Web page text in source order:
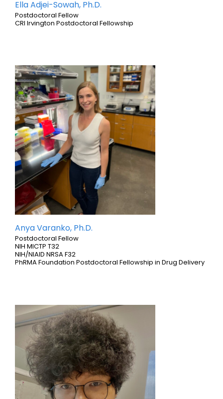
Ella Adjei-Sowah, Ph.D.
Postdoctoral Fellow
CRI Irvington Postdoctoral Fellowship
Anya Varanko, Ph.D.
Postdoctoral Fellow
NIH MICTP T32
NIH/NIAID NRSA F32
PhRMA Foundation Postdoctoral Fellowship in Drug Delivery